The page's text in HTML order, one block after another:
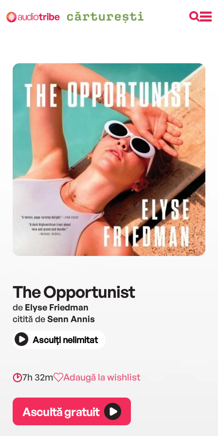
The Opportunist
de Elyse Friedman
citită deSenn Annis
Asculți nelimitat
7h 32m Adaugă la wishlist
Ascultă gratuit